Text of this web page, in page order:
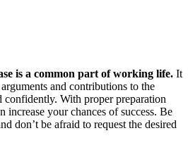
is a common part of working life. It
and contributions to the
confidently. With proper preparation
increase your chances of success. Be
don’t be afraid to request the desired